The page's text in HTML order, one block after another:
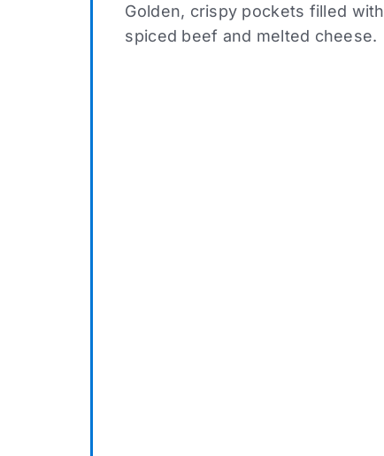
Golden, crispy pockets filled with
spiced beef and melted cheese.